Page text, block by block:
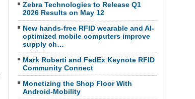
Zebra Technologies to Release Q1
2026 Results on May 12
New hands-free RFID wearable and AI-
optimized mobile computers improve
supply ch…
Mark Roberti and FedEx Keynote RFID
Community Connect
Monetizing the Shop Floor With
Android-Mobility